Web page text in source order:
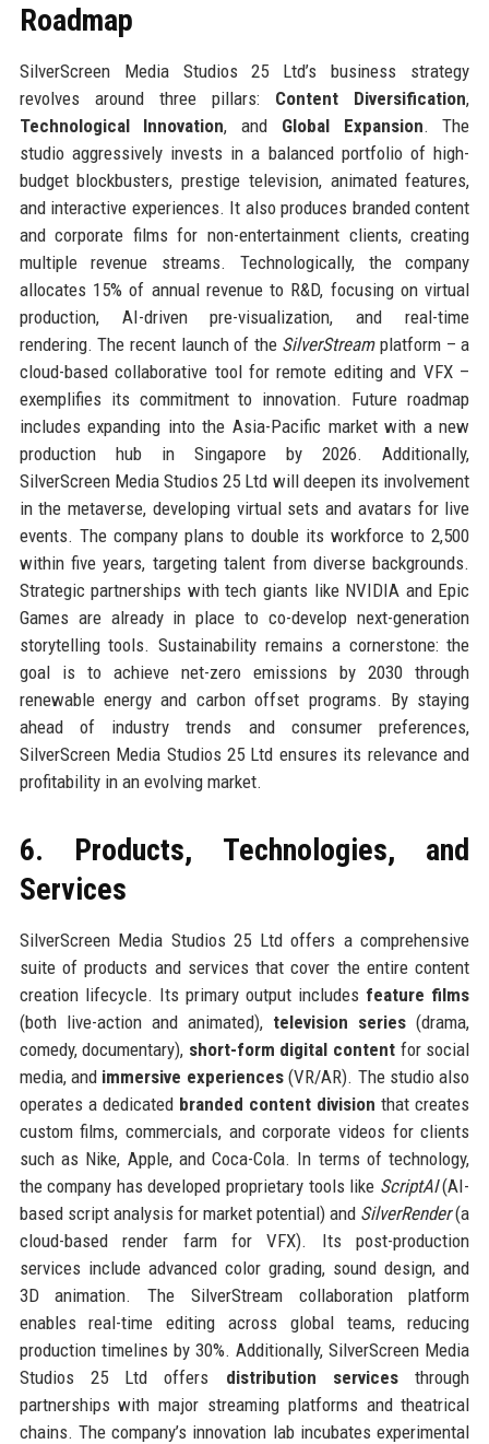
Roadmap
SilverScreen Media Studios 25 Ltd’s business strategy
revolves around three pillars: Content Diversification,
Technological Innovation, and Global Expansion. The
studio aggressively invests in a balanced portfolio of high-
budget blockbusters, prestige television, animated features,
and interactive experiences. It also produces branded content
and corporate films for non-entertainment clients, creating
multiple revenue streams. Technologically, the company
allocates 15% of annual revenue to R&D, focusing on virtual
production, AI-driven pre-visualization, and real-time
rendering. The recent launch of the SilverStreamplatform – a
cloud-based collaborative tool for remote editing and VFX –
exemplifies its commitment to innovation. Future roadmap
includes expanding into the Asia-Pacific market with a new
production hub in Singapore by 2026. Additionally,
SilverScreen Media Studios 25 Ltd will deepen its involvement
in the metaverse, developing virtual sets and avatars for live
events. The company plans to double its workforce to 2,500
within five years, targeting talent from diverse backgrounds.
Strategic partnerships with tech giants like NVIDIA and Epic
Games are already in place to co-develop next-generation
storytelling tools. Sustainability remains a cornerstone: the
goal is to achieve net-zero emissions by 2030 through
renewable energy and carbon offset programs. By staying
ahead of industry trends and consumer preferences,
SilverScreen Media Studios 25 Ltd ensures its relevance and
profitability in an evolving market.
6. Products, Technologies, and
Services
SilverScreen Media Studios 25 Ltd offers a comprehensive
suite of products and services that cover the entire content
creation lifecycle. Its primary output includes feature films
(both live-action and animated), television series (drama,
comedy, documentary), short-form digital content for social
media, and immersive experiences(VR/AR). The studio also
operates a dedicated branded content division that creates
custom films, commercials, and corporate videos for clients
such as Nike, Apple, and Coca-Cola. In terms of technology,
the company has developed proprietary tools like ScriptAI(AI-
based script analysis for market potential) and SilverRender(a
cloud-based render farm for VFX). Its post-production
services include advanced color grading, sound design, and
3D animation. The SilverStream collaboration platform
enables real-time editing across global teams, reducing
production timelines by 30%. Additionally, SilverScreen Media
Studios 25 Ltd offers distribution services through
partnerships with major streaming platforms and theatrical
chains. The company’s innovation lab incubates experimental